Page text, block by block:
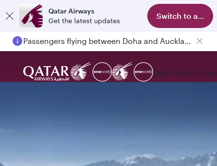
Qatar Airways
Get the latest updates
Switch to app
Passengers flying between Doha and Auckland on QR914 and QR915
ExploreBook